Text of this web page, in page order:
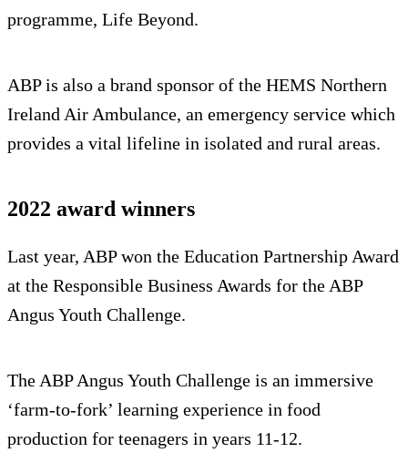
programme, Life Beyond.
ABP is also a brand sponsor of the HEMS Northern
Ireland Air Ambulance, an emergency service which
provides a vital lifeline in isolated and rural areas.
2022 award winners
Last year, ABP won the Education Partnership Award
at the Responsible Business Awards for the ABP
Angus Youth Challenge.
The ABP Angus Youth Challenge is an immersive
‘farm-to-fork’ learning experience in food
production for teenagers in years 11-12.